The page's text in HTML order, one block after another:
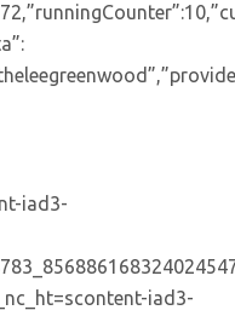
iad3-
iad3-